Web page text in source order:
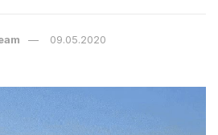
09.05.2020